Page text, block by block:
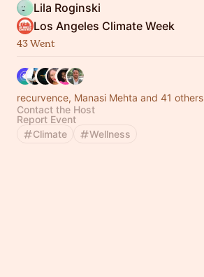
Lila Roginski
Los Angeles Climate Week
43 Went
recurvence, Manasi Mehta and 41 others
Contact the Host
Report Event
Climate
Wellness